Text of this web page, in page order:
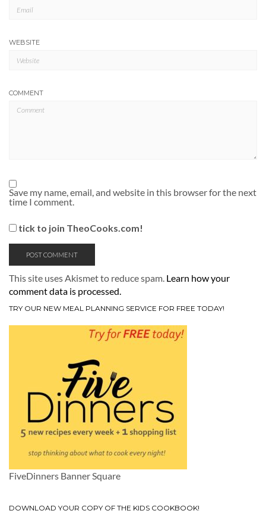
WEBSITE
COMMENT
Save my name, email, and website in this browser for the next
time I comment.
tick to join TheoCooks.com!
This site uses Akismet to reduce spam. Learn how your
comment data is processed.
TRY OUR NEW MEAL PLANNING SERVICE FOR FREE TODAY!
FiveDinners Banner Square
DOWNLOAD YOUR COPY OF THE KIDS COOKBOOK!